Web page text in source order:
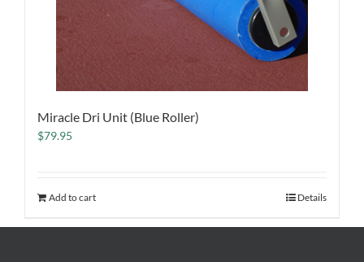
Miracle Dri Unit (Blue Roller)
$79.95
Add to cart Details